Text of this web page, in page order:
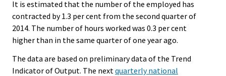
It is estimated that the number of the employed has
contracted by 1.3 per cent from the second quarter of
2014. The number of hours worked was 0.3 per cent
higher than in the same quarter of one year ago.
The data are based on preliminary data of the Trend
Indicator of Output. The next quarterly national